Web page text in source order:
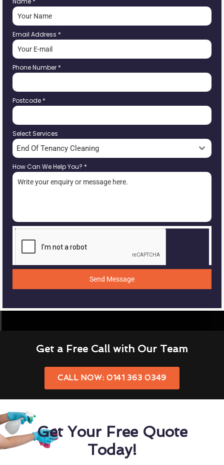
Email Address *
Phone Number *
Postcode *
Select Services
End Of Tenancy Cleaning
How Can We Help You? *
Send Message
Get a Free Call with Our Team
CALL NOW: 0141 363 0349
Get Your Free Quote
Today!